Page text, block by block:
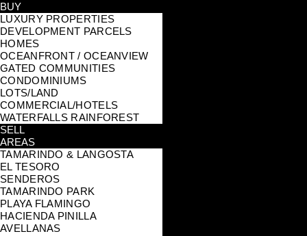
BUY
LUXURY PROPERTIES
DEVELOPMENT PARCELS
HOMES
OCEANFRONT / OCEANVIEW
GATED COMMUNITIES
CONDOMINIUMS
LOTS/LAND
COMMERCIAL/HOTELS
WATERFALLS RAINFOREST
SELL
AREAS
TAMARINDO & LANGOSTA
EL TESORO
SENDEROS
TAMARINDO PARK
PLAYA FLAMINGO
HACIENDA PINILLA
AVELLANAS